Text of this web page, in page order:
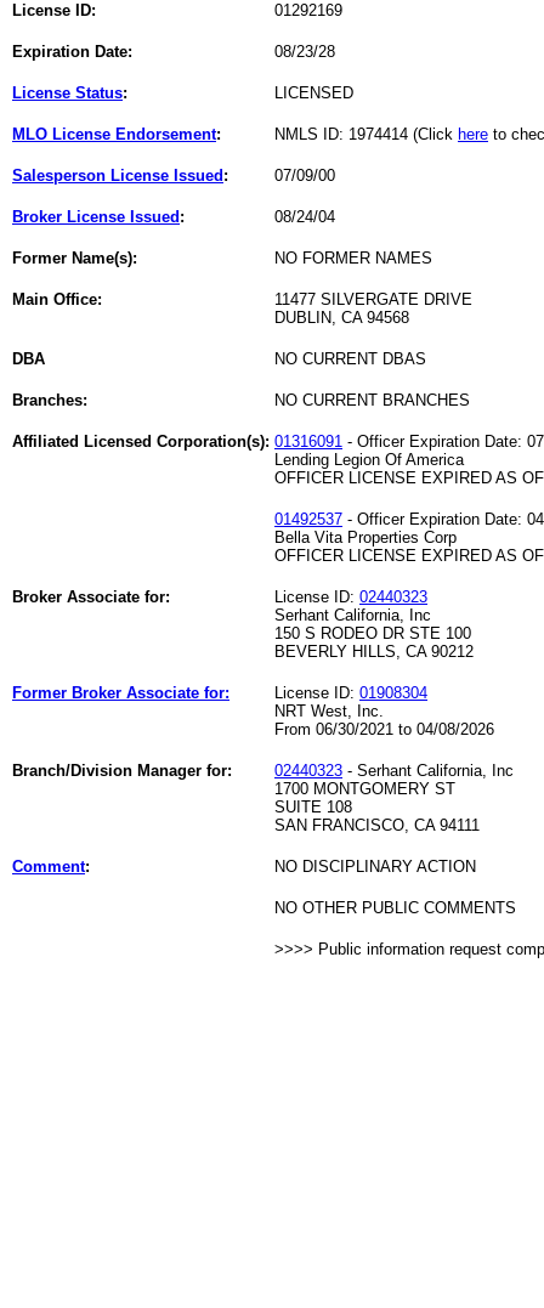
License ID: 01292169
Expiration Date: 08/23/28
License Status: LICENSED
MLO License Endorsement: NMLS ID: 1974414 (Click here to
Salesperson License Issued : 07/09/00
Broker License Issued : 08/24/04
Former Name(s): NO FORMER NAMES
Main Office:
11477 SILVERGATE DRIVE
DUBLIN, CA 94568
DBA NO CURRENT DBAS
Branches: NO CURRENT BRANCHES
Affiliated Licensed Corporation(s): 01316091 - Officer Expiration Date:
Lending Legion Of America
OFFICER LICENSE EXPIRED AS
01492537 - Officer Expiration Date:
Bella Vita Properties Corp
OFFICER LICENSE EXPIRED AS
Broker Associate for: License ID: 02440323
Serhant California, Inc
150 S RODEO DR STE 100
BEVERLY HILLS, CA 90212
Former Broker Associate for: License ID: 01908304
NRT West, Inc.
From 06/30/2021 to 04/08/2026
Branch/Division Manager for: 02440323 - Serhant California, Inc
1700 MONTGOMERY ST
SUITE 108
SAN FRANCISCO, CA 94111
Comment: NO DISCIPLINARY ACTION
NO OTHER PUBLIC COMMENTS
>>>> Public information request